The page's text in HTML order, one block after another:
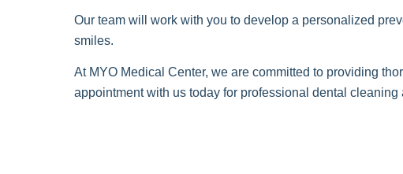
Our team will work with you to develop a personalized
smiles.
At MYO Medical Center, we are committed to providing
appointment with us today for professional dental